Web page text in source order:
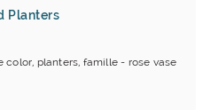
Planters
color, planters, famille - rose vase